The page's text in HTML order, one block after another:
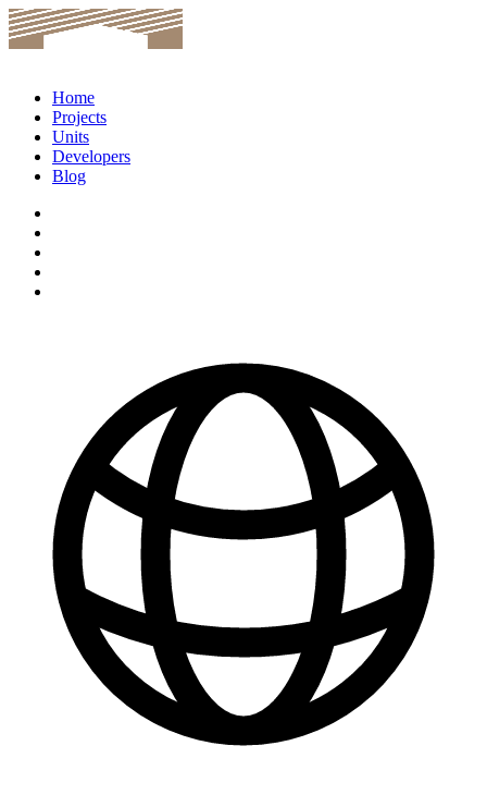
Home
Projects
Units
Developers
Blog